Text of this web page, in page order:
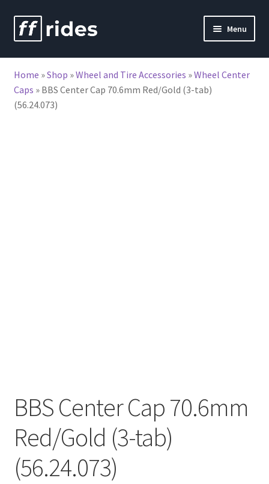
Skip
to
Skip
to
Menu
Home »Shop »Wheel and Tire Accessories »Wheel Center
Caps » BBS Center Cap 70.6mm Red/Gold (3-tab)
(56.24.073)
BBS Center Cap 70.6mm
Red/Gold (3-tab)
(56.24.073)